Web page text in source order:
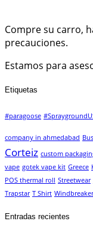
Compre su carro,
precauciones.
Estamos para
Etiquetas
#paragoose
company in ahmedabad
Corteiz custom
vape gotek vape kit Greece
POS thermal roll Streetwear
Trapstar T Shirt Windbreaker
Entradas recientes